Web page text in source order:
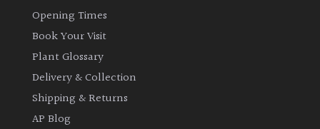
Hedges
Herbaceous
Opening Times
Book Your Visit
Plant Glossary
Delivery & Collection
Shipping & Returns
AP Blog